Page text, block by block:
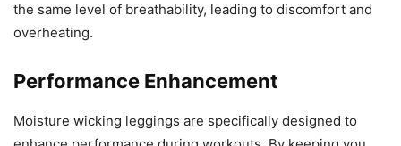
the same level of breathability, leading to discomfort and
overheating.
Performance Enhancement
Moisture wicking leggings are specifically designed to